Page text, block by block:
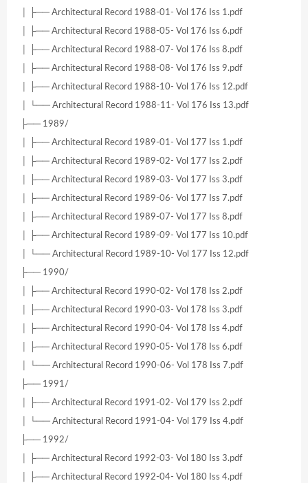
│ ├── Architectural Record 1988-01- Vol 176 Iss 1.pdf
│ ├── Architectural Record 1988-05- Vol 176 Iss 6.pdf
│ ├── Architectural Record 1988-07- Vol 176 Iss 8.pdf
│ ├── Architectural Record 1988-08- Vol 176 Iss 9.pdf
│ ├── Architectural Record 1988-10- Vol 176 Iss 12.pdf
│ └── Architectural Record 1988-11- Vol 176 Iss 13.pdf
├── 1989/
│ ├── Architectural Record 1989-01- Vol 177 Iss 1.pdf
│ ├── Architectural Record 1989-02- Vol 177 Iss 2.pdf
│ ├── Architectural Record 1989-03- Vol 177 Iss 3.pdf
│ ├── Architectural Record 1989-06- Vol 177 Iss 7.pdf
│ ├── Architectural Record 1989-07- Vol 177 Iss 8.pdf
│ ├── Architectural Record 1989-09- Vol 177 Iss 10.pdf
│ └── Architectural Record 1989-10- Vol 177 Iss 12.pdf
├── 1990/
│ ├── Architectural Record 1990-02- Vol 178 Iss 2.pdf
│ ├── Architectural Record 1990-03- Vol 178 Iss 3.pdf
│ ├── Architectural Record 1990-04- Vol 178 Iss 4.pdf
│ ├── Architectural Record 1990-05- Vol 178 Iss 6.pdf
│ └── Architectural Record 1990-06- Vol 178 Iss 7.pdf
├── 1991/
│ ├── Architectural Record 1991-02- Vol 179 Iss 2.pdf
│ └── Architectural Record 1991-04- Vol 179 Iss 4.pdf
├── 1992/
│ ├── Architectural Record 1992-03- Vol 180 Iss 3.pdf
│ ├── Architectural Record 1992-04- Vol 180 Iss 4.pdf